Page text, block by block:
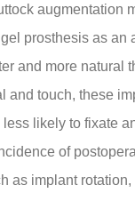
augmentation
prosthesis as an
and more natural
and touch, these
likely to fixate
of
as implant rotation,